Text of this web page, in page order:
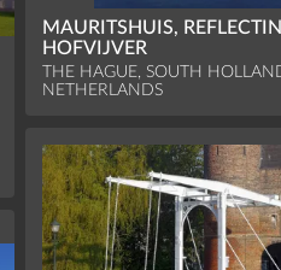
MAURITSHUIS,
HOFVIJVER
THE HAGUE, SOUTH
NETHERLANDS